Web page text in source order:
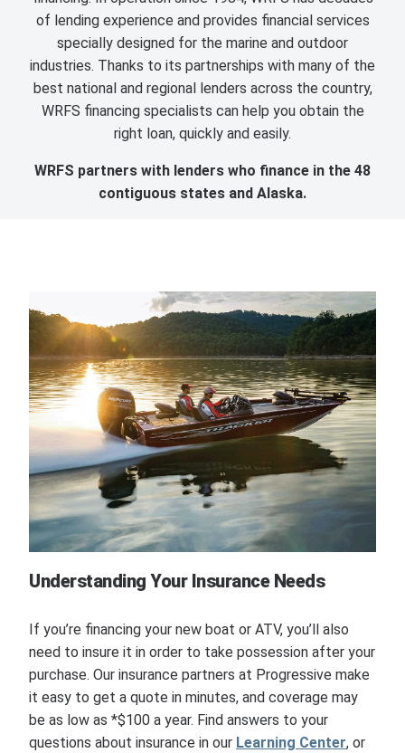
of lending experience and provides financial services
specially designed for the marine and outdoor
industries. Thanks to its partnerships with many of the
best national and regional lenders across the country,
WRFS financing specialists can help you obtain the
right loan, quickly and easily.
WRFS partners with lenders who finance in the 48
contiguous states and Alaska.
Understanding Your Insurance Needs
If you’re financing your new boat or ATV, you’ll also
need to insure it in order to take possession after your
purchase. Our insurance partners at Progressive make
it easy to get a quote in minutes, and coverage may
be as low as *$100 a year. Find answers to your
questions about insurance in our Learning Center, or